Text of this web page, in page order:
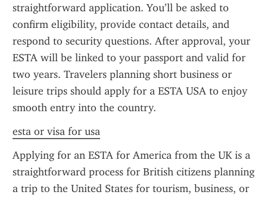
straightforward application. You’ll be asked to
confirm eligibility, provide contact details, and
respond to security questions. After approval, your
ESTA will be linked to your passport and valid for
two years. Travelers planning short business or
leisure trips should apply for a ESTA USA to enjoy
smooth entry into the country.
esta or visa for usa
Applying for an ESTA for America from the UK is a
straightforward process for British citizens planning
a trip to the United States for tourism, business, or